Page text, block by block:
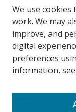
Search
We use cookies
work. We may
improve, and
digital
preferences
information,